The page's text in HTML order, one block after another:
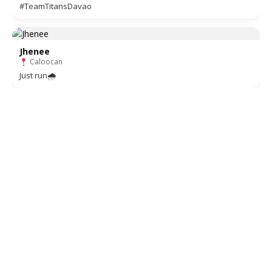
#TeamTitansDavao
Jhenee
Caloocan
Just run🌧